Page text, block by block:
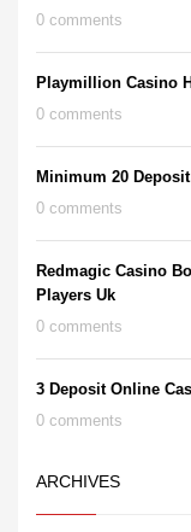
0 comments
Playmillion Casino
0 comments
Minimum 20
0 comments
Redmagic Casino
Players Uk
0 comments
3 Deposit Online
0 comments
ARCHIVES